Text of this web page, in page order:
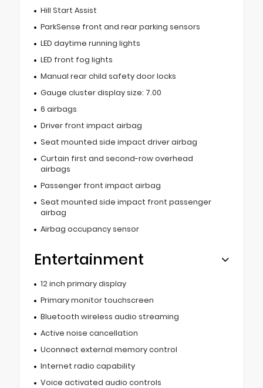
Hill Start Assist
ParkSense front and rear parking sensors
LED daytime running lights
LED front fog lights
Manual rear child safety door locks
Gauge cluster display size: 7.00
6 airbags
Driver front impact airbag
Seat mounted side impact driver airbag
Curtain first and second-row overhead
airbags
Passenger front impact airbag
Seat mounted side impact front passenger
airbag
Airbag occupancy sensor
Entertainment
12 inch primary display
Primary monitor touchscreen
Bluetooth wireless audio streaming
Active noise cancellation
Uconnect external memory control
Internet radio capability
Voice activated audio controls